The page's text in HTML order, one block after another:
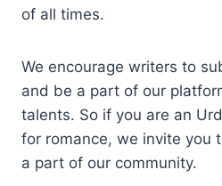
of all times.
We encourage writers to
and be a part of our
talents. So if you are an
for romance, we invite you
a part of our community.